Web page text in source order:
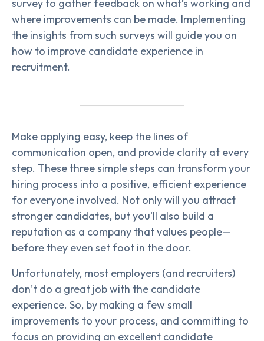
survey to gather feedback on what’s working and
where improvements can be made. Implementing
the insights from such surveys will guide you on
how to improve candidate experience in
recruitment.
Make applying easy, keep the lines of
communication open, and provide clarity at every
step. These three simple steps can transform your
hiring process into a positive, efficient experience
for everyone involved. Not only will you attract
stronger candidates, but you’ll also build a
reputation as a company that values people—
before they even set foot in the door.
Unfortunately, most employers (and recruiters)
don’t do a great job with the candidate
experience. So, by making a few small
improvements to your process, and committing to
focus on providing an excellent candidate